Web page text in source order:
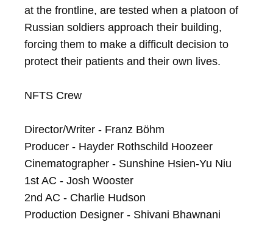
at the frontline, are tested when a platoon of
Russian soldiers approach their building,
forcing them to make a difficult decision to
protect their patients and their own lives.
NFTS Crew
Director/Writer - Franz Böhm
Producer - Hayder Rothschild Hoozeer
Cinematographer - Sunshine Hsien-Yu Niu
1st AC - Josh Wooster
2nd AC - Charlie Hudson
Production Designer - Shivani Bhawnani